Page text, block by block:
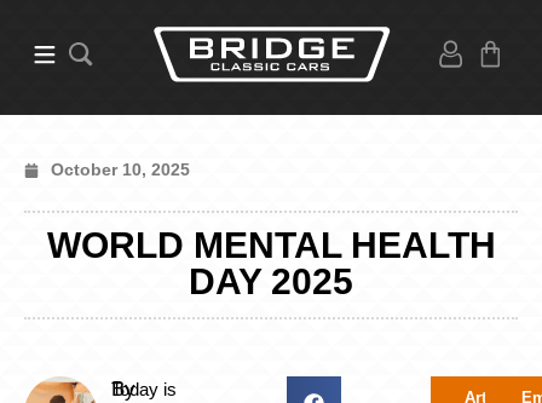
October 10, 2025
WORLD MENTAL HEALTH
DAY 2025
By
Today is
Articles